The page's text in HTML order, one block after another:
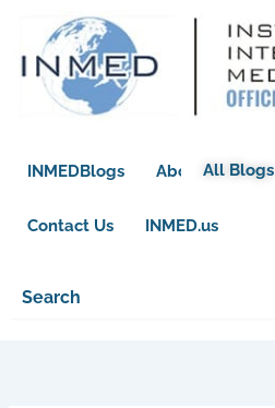
content
INMEDBlogs About
Contact Us INMED.us
All Blogs